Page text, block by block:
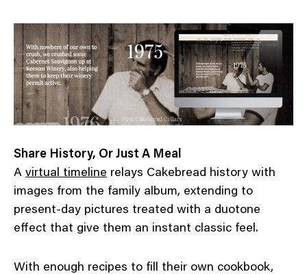
Share History, Or Just A Meal
A virtual timeline relays Cakebread history with
images from the family album, extending to
present-day pictures treated with a duotone
effect that give them an instant classic feel.
With enough recipes to fill their own cookbook,